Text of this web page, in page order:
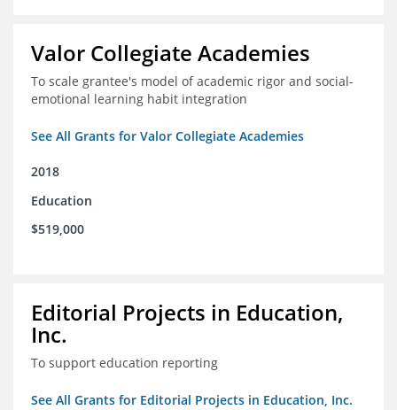
Valor Collegiate Academies
To scale grantee's model of academic rigor and social-
emotional learning habit integration
See All Grants for Valor Collegiate Academies
2018
Education
$519,000
Editorial Projects in Education,
Inc.
To support education reporting
See All Grants for Editorial Projects in Education, Inc.